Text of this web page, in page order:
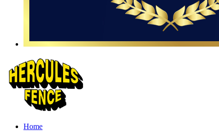
Home